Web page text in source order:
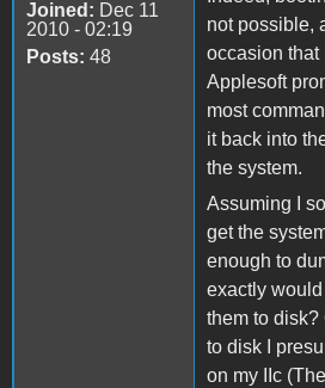
Joined: Dec 11
2010 - 02:19
Posts: 48
not possible,
occasion that
Applesoft
most
it back into
the system.
Assuming I
get the
enough to
exactly
them to disk?
to disk I
on my IIc